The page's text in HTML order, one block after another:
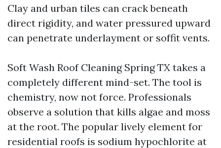
Clay and urban tiles can crack beneath
direct rigidity, and water pressured upward
can penetrate underlayment or soffit vents.
Soft Wash Roof Cleaning Spring TX takes a
completely different mind-set. The tool is
chemistry, now not force. Professionals
observe a solution that kills algae and moss
at the root. The popular lively element for
residential roofs is sodium hypochlorite at